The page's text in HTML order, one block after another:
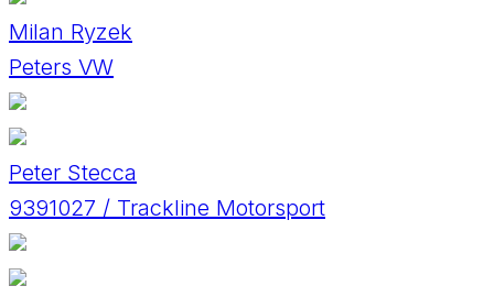
Milan Ryzek
Peters VW
Peter Stecca
9391027 / Trackline Motorsport